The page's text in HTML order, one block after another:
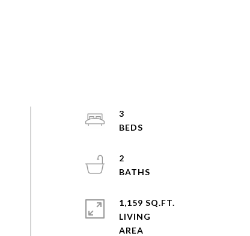
3
2
1,159 SQ.FT.
LIVING